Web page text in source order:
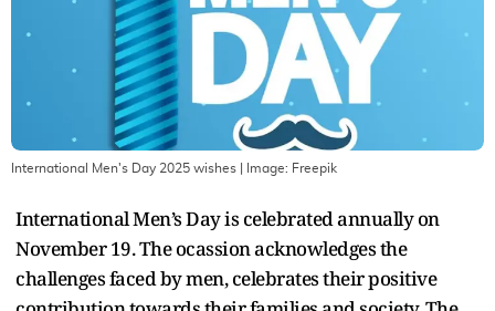
International Men's Day 2025 wishes | Image: Freepik
International Men’s Day is celebrated annually on
November 19. The ocassion acknowledges the
challenges faced by men, celebrates their positive